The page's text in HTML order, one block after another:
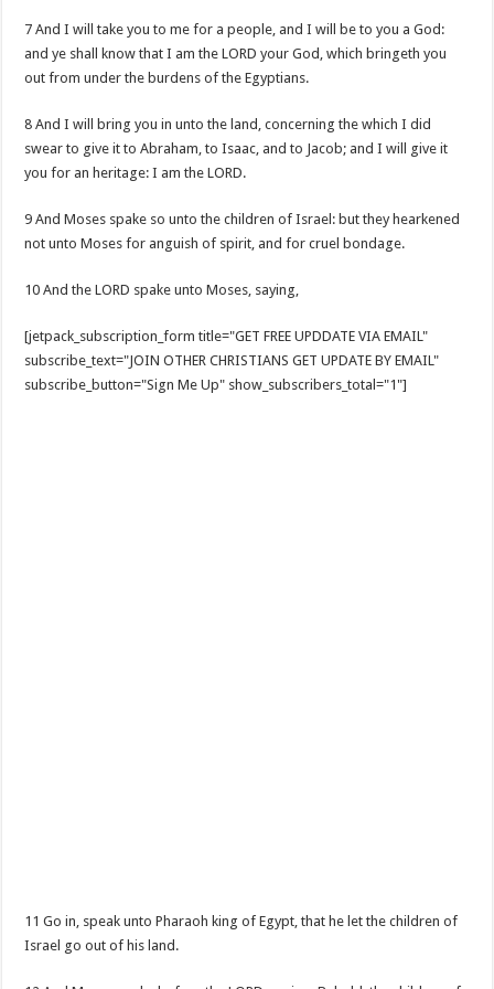
7 And I will take you to me for a people, and I will be to you a God:
and ye shall know that I am the LORD your God, which bringeth you
out from under the burdens of the Egyptians.
8 And I will bring you in unto the land, concerning the which I did
swear to give it to Abraham, to Isaac, and to Jacob; and I will give it
you for an heritage: I am the LORD.
9 And Moses spake so unto the children of Israel: but they hearkened
not unto Moses for anguish of spirit, and for cruel bondage.
10 And the LORD spake unto Moses, saying,
[jetpack_subscription_form title="GET FREE UPDDATE VIA EMAIL"
subscribe_text="JOIN OTHER CHRISTIANS GET UPDATE BY EMAIL"
subscribe_button="Sign Me Up" show_subscribers_total="1"]
11 Go in, speak unto Pharaoh king of Egypt, that he let the children of
Israel go out of his land.